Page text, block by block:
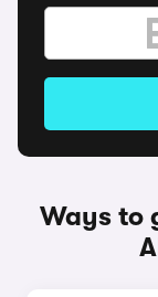
Ways to